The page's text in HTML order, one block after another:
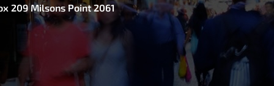
209 Milsons Point 2061